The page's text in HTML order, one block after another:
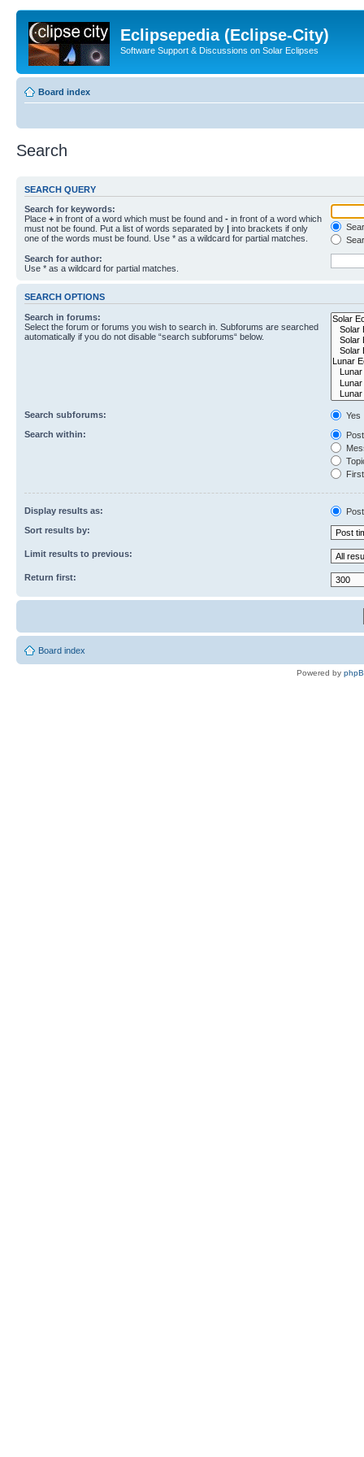
Eclipsepedia (Eclipse-City)
Software Support & Discussions on Solar Eclipses
Board index
Search
SEARCH QUERY
Search for keywords:
Place + in front of a word which must be found and - in front of a word which
must not be found. Put a list of words separated by | into brackets if only
one of the words must be found. Use * as a wildcard for partial matches.
Search for author:
Use * as a wildcard for partial matches.
SEARCH OPTIONS
Search in forums:
Select the forum or forums you wish to search in. Subforums are searched
automatically if you do not disable “search subforums“ below.
Search subforums:
Yes
Search within:
Display results as:
Sort results by:
Limit results to previous:
Return first:
Board index
Powered by